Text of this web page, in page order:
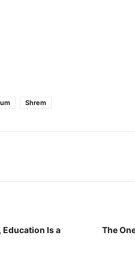
Shrem
Is a
The